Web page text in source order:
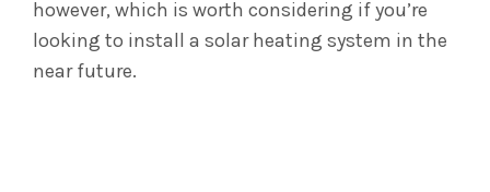
however, which is worth considering if you’re
looking to install a solar heating system in the
near future.